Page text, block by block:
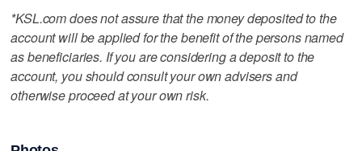
*KSL.com does not assure that the money deposited to the
account will be applied for the benefit of the persons named
as beneficiaries. If you are considering a deposit to the
account, you should consult your own advisers and
otherwise proceed at your own risk.